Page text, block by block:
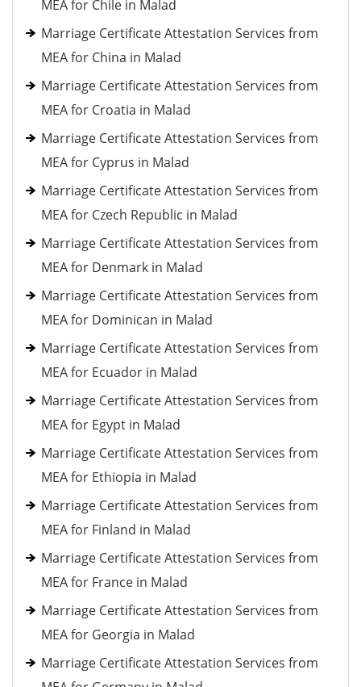
MEA for Chile in Malad
Marriage Certificate Attestation Services from
MEA for China in Malad
Marriage Certificate Attestation Services from
MEA for Croatia in Malad
Marriage Certificate Attestation Services from
MEA for Cyprus in Malad
Marriage Certificate Attestation Services from
MEA for Czech Republic in Malad
Marriage Certificate Attestation Services from
MEA for Denmark in Malad
Marriage Certificate Attestation Services from
MEA for Dominican in Malad
Marriage Certificate Attestation Services from
MEA for Ecuador in Malad
Marriage Certificate Attestation Services from
MEA for Egypt in Malad
Marriage Certificate Attestation Services from
MEA for Ethiopia in Malad
Marriage Certificate Attestation Services from
MEA for Finland in Malad
Marriage Certificate Attestation Services from
MEA for France in Malad
Marriage Certificate Attestation Services from
MEA for Georgia in Malad
Marriage Certificate Attestation Services from